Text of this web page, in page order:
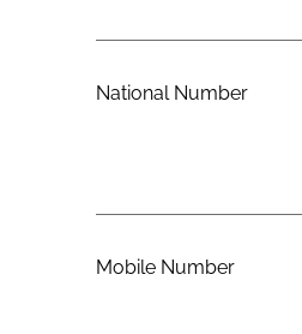
National Number
Mobile Number